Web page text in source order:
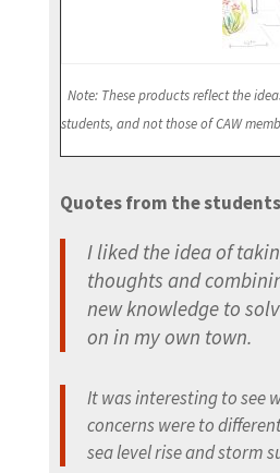
Note: These products reflect the
students, and not those of CAW
Quotes from the
I liked the idea of
thoughts and
new knowledge to
on in my own town.
It was interesting to see
concerns were to
sea level rise and storm